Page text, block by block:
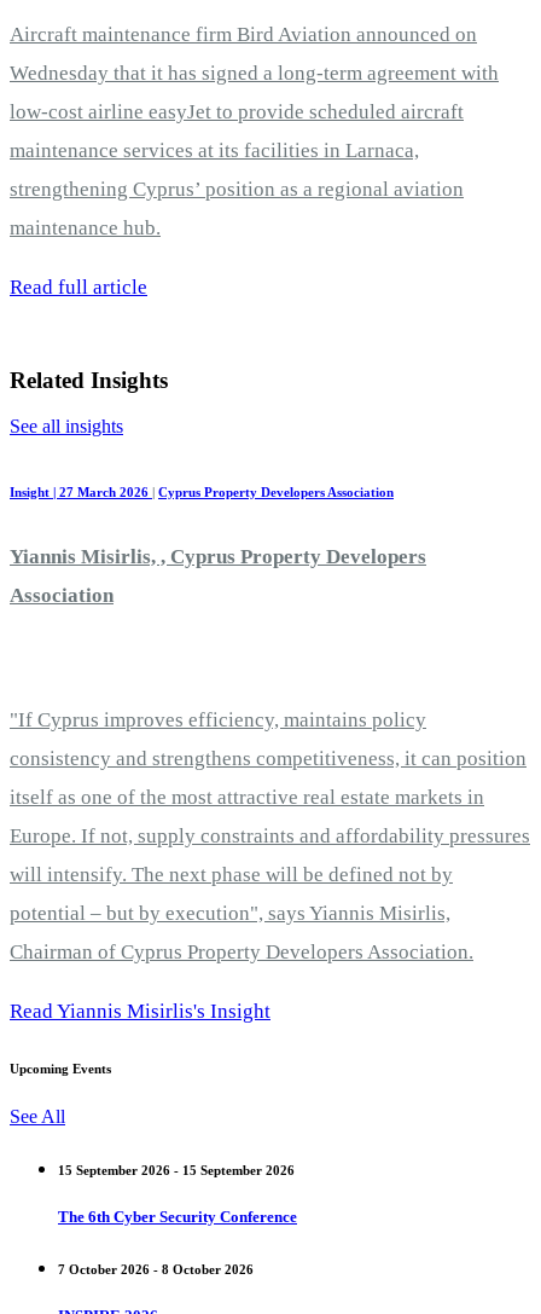
Aircraft maintenance firm Bird Aviation announced on
Wednesday that it has signed a long-term agreement with
low-cost airline easyJet to provide scheduled aircraft
maintenance services at its facilities in Larnaca,
strengthening Cyprus’ position as a regional aviation
maintenance hub.
Read full article
Related Insights
See all insights
Insight | 27 March 2026 Cyprus Property Developers Association
Yiannis Misirlis, , Cyprus Property Developers
Association
"If Cyprus improves efficiency, maintains policy
consistency and strengthens competitiveness, it can position
itself as one of the most attractive real estate markets in
Europe. If not, supply constraints and affordability pressures
will intensify. The next phase will be defined not by
potential – but by execution", says Yiannis Misirlis,
Chairman of Cyprus Property Developers Association.
Read Yiannis Misirlis's Insight
Upcoming Events
See All
15 September 2026 - 15 September 2026
The 6th Cyber Security Conference
7 October 2026 - 8 October 2026